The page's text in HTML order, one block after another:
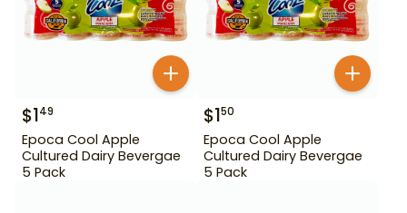
$149
Epoca Cool Apple
Cultured Dairy Bevergae
5 Pack
$150
Epoca Cool Apple
Cultured Dairy Bevergae
5 Pack